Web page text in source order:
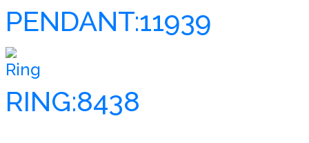
PENDANT:11939
Ring
RING:8438